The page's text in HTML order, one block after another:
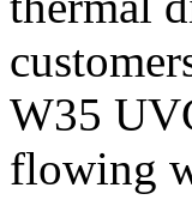
W35
flowing